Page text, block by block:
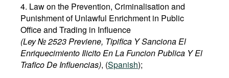
4. Law on the Prevention, Criminalisation and
Punishment of Unlawful Enrichment in Public
Office and Trading in Influence
(Ley № 2523 Previene, Tipifica Y Sanciona El
Enriquecimiento Ilicito En La Funcion Publica Y El
Trafico De Influencias), (Spanish);